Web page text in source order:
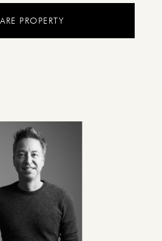
PROPERTY